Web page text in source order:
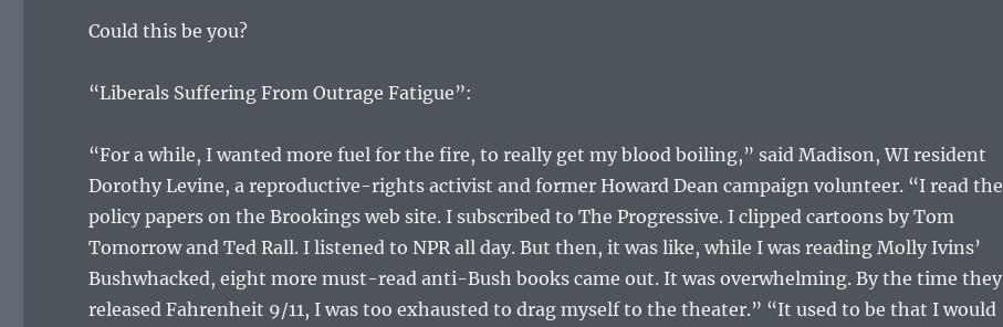
Could this be you?
“Liberals Suffering From Outrage Fatigue”:
“For a while, I wanted more fuel for the fire, to really get my blood boiling,” said Madison, WI resident
Dorothy Levine, a reproductive-rights activist and former Howard Dean campaign volunteer. “I read the
policy papers on the Brookings web site. I subscribed to The Progressive. I clipped cartoons by Tom
Tomorrow and Ted Rall. I listened to NPR all day. But then, it was like, while I was reading Molly Ivins’
Bushwhacked, eight more must-read anti-Bush books came out. It was overwhelming. By the time they
released Fahrenheit 9/11, I was too exhausted to drag myself to the theater.” “It used to be that I would